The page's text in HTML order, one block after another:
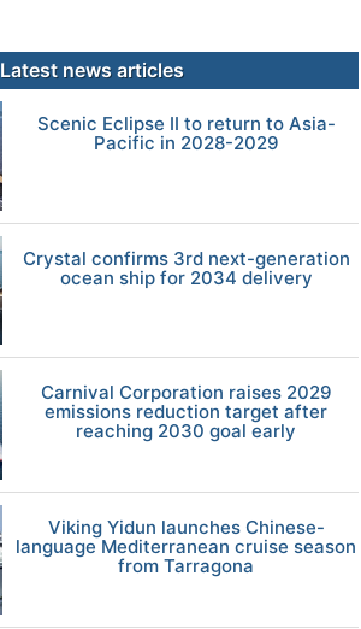
Latest news articles
Scenic Eclipse II to return to Asia-
Pacific in 2028-2029
Crystal confirms 3rd next-generation
ocean ship for 2034 delivery
Carnival Corporation raises 2029
emissions reduction target after
reaching 2030 goal early
Viking Yidun launches Chinese-
language Mediterranean cruise season
from Tarragona